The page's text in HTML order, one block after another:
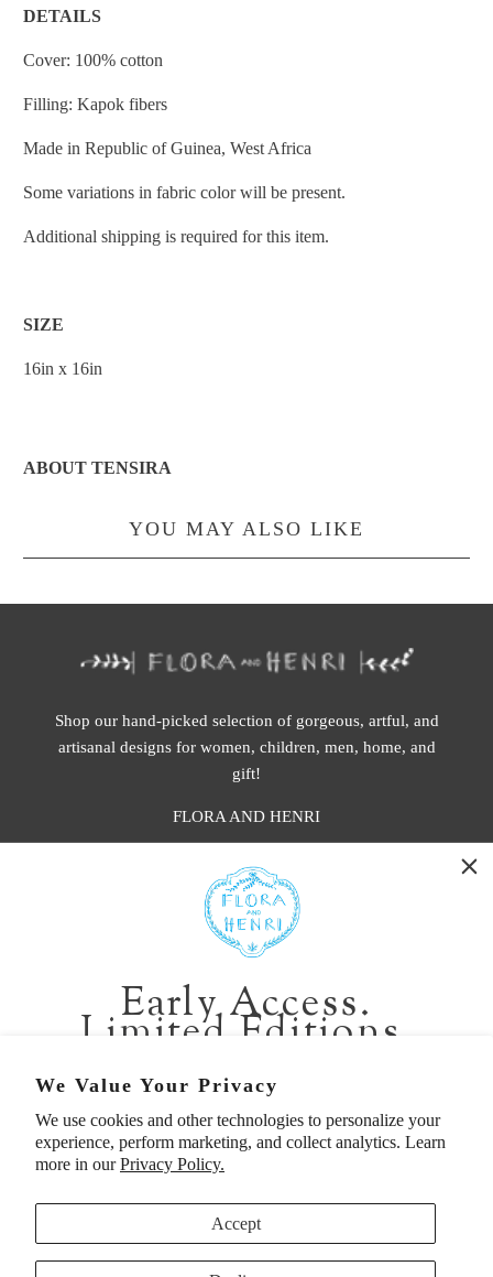
We Value Your Privacy
We use cookies and other technologies to personalize your
experience, perform marketing, and collect analytics. Learn
more in ourPrivacy Policy.
Accept
DETAILS
Cover: 100% cotton
Filling: Kapok fibers
Made inRepublic of Guinea, West Africa
Some variations in fabric color will be present.
Additional shipping is required for this item.
SIZE
16in x 16in
ABOUT TENSIRA
YOU MAY ALSO LIKE
Shop our hand-picked selection of gorgeous, artful, and
artisanal designs for women, children, men, home, and
gift!
FLORA AND HENRI
401 1st Ave South, Seattle WA 98104
CALIFORNIA:
2229 Larkspur Landing Cir, Larkspur CA 94939
p. 888-749-9698
e. info@florahenri.com
Quick Links Our Policies
Early Access.
Limited Editions.
Be first in line for short-run collections and rare
pieces. Plus, enjoy 10% off your first order.
Email